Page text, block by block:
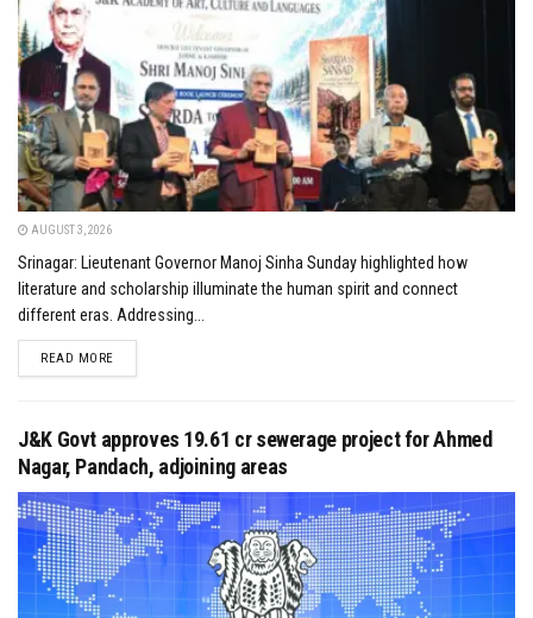
AUGUST 3, 2026
Srinagar: Lieutenant Governor Manoj Sinha Sunday highlighted how
literature and scholarship illuminate the human spirit and connect
different eras. Addressing...
READ MOREDETAILS
J&K Govt approves ₹19.61 cr sewerage project for Ahmed
Nagar, Pandach, adjoining areas